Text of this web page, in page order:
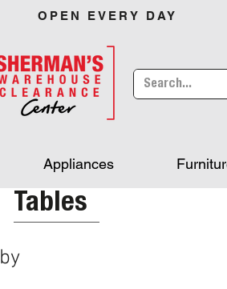
OPEN EVERY DAY
Appliances
Tables